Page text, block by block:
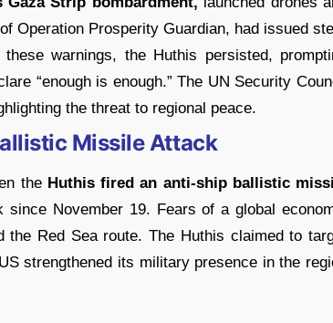
Operation Prosperity Guardian, had issued
warnings, the Huthis persisted,
“enough is enough.” The UN Security
the threat to regional peace.
Missile Attack
the Huthis fired an anti-ship ballistic
November 19. Fears of a global
Red Sea route. The Huthis claimed to
strengthened its military presence in the